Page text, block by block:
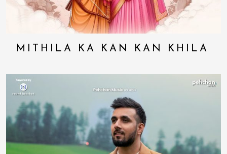
MITHILA KA KAN KAN KHILA